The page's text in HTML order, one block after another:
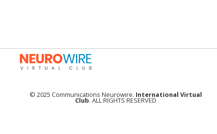
© 2025 Communications Neurowire. International Virtual
Club. ALL RIGHTS RESERVED